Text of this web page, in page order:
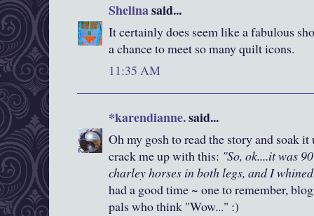
Shelinasaid...
It certainly does seem like a fabulous
a chance to meet so many quilt icons.
11:35 AM
*karendianne.said...
Oh my gosh to read the story and soak
crack me up with this: "So, ok....it was
charley horses in both legs, and I
had a good time ~ one to remember,
pals who think "Wow..." :)